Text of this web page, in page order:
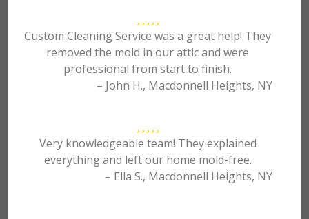
Custom Cleaning Service was a great help! They
removed the mold in our attic and were
professional from start to finish.
– John H., Macdonnell Heights, NY
Very knowledgeable team! They explained
everything and left our home mold-free.
– Ella S., Macdonnell Heights, NY